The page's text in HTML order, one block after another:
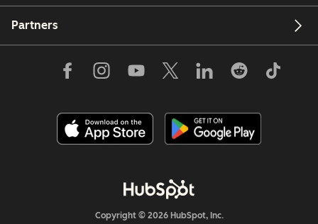
Partners
Copyright © 2026 HubSpot, Inc.